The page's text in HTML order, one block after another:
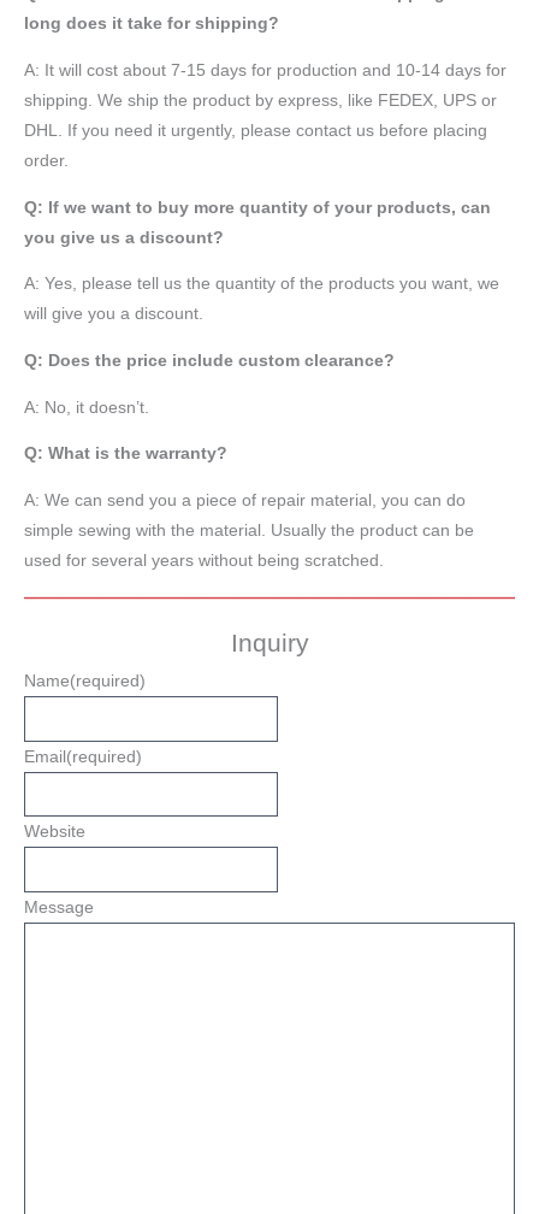
long does it take for shipping?
A: It will cost about 7-15 days for production and 10-14 days for
shipping. We ship the product by express, like FEDEX, UPS or
DHL. If you need it urgently, please contact us before placing
order.
Q: If we want to buy more quantity of your products, can
you give us a discount?
A: Yes, please tell us the quantity of the products you want, we
will give you a discount.
Q: Does the price include custom clearance?
A: No, it doesn’t.
Q: What is the warranty?
A: We can send you a piece of repair material, you can do
simple sewing with the material. Usually the product can be
used for several years without being scratched.
Inquiry
Name(required)
Email(required)
Website
Message